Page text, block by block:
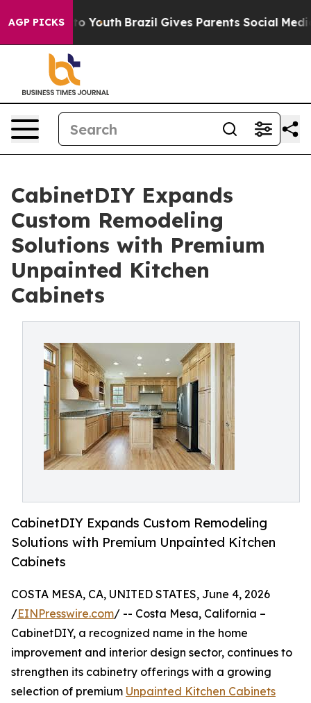
AGP PICKS
Harms to Youth Brazil Gives Parents Social Media
CabinetDIY Expands
Custom Remodeling
Solutions with Premium
Unpainted Kitchen
Cabinets
CabinetDIY Expands Custom Remodeling
Solutions with Premium Unpainted Kitchen
Cabinets
COSTA MESA, CA, UNITED STATES, June 4, 2026
/EINPresswire.com/ -- Costa Mesa, California –
CabinetDIY, a recognized name in the home
improvement and interior design sector, continues to
strengthen its cabinetry offerings with a growing
selection of premium Unpainted Kitchen Cabinets